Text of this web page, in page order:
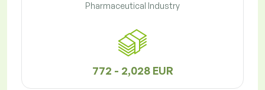
Pharmaceutical Industry
772 - 2,028 EUR